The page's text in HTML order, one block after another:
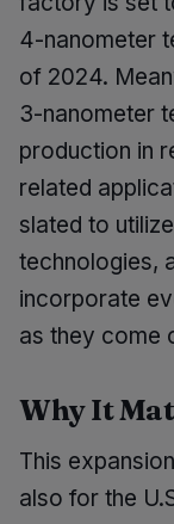
4-nanometer
of 2024.
3-nanometer
production in
related
slated to
technologies,
incorporate
as they come
Why It
This
also for the